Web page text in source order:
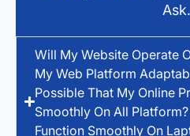
Ask.
Will My Website Operate
My Web Platform
Possible That My Online
Smoothly On All
Function Smoothly On